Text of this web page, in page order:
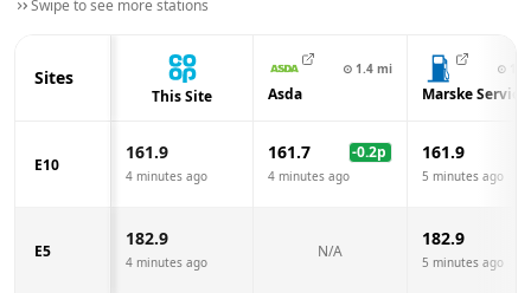
Swipe to see more stations
Sites
This Site
⊙ 1.4 mi
Asda
⊙
Marske
E10
161.9
4 minutes ago
161.7 -0.2p
4 minutes ago
161.9
5 minutes ago
E5
182.9
4 minutes ago
N/A
182.9
5 minutes ago